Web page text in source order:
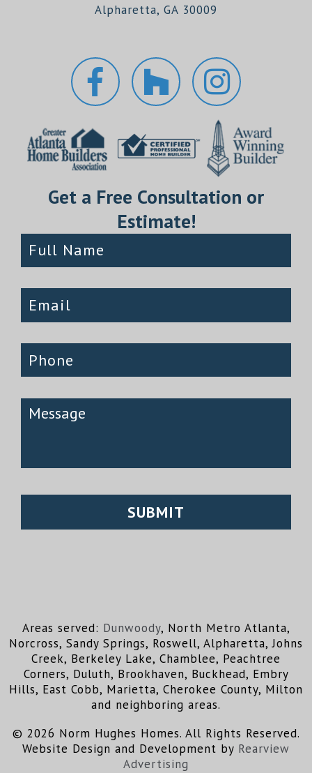
Alpharetta, GA 30009
Get a Free Consultation or
Estimate!
Areas served: Dunwoody, North Metro Atlanta,
Norcross, Sandy Springs, Roswell, Alpharetta, Johns
Creek, Berkeley Lake, Chamblee, Peachtree
Corners, Duluth, Brookhaven, Buckhead, Embry
Hills, East Cobb, Marietta, Cherokee County, Milton
and neighboring areas.
© 2026 Norm Hughes Homes. All Rights Reserved.
Website Design and Development by Rearview
Advertising